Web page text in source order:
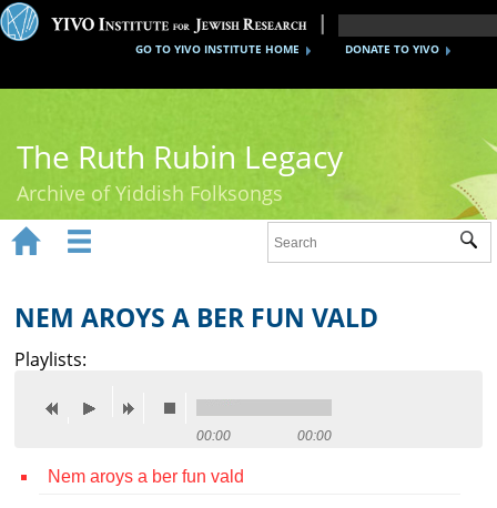
DONATE TO YIVO
GO TO YIVO INSTITUTE HOME
The Ruth Rubin Legacy
Archive of Yiddish Folksongs
Ruth Rubin
Recordings
Reference
 
NEM AROYS A BER FUN VALD
Playlists:
00:00 00:00
Nem aroys a ber fun vald